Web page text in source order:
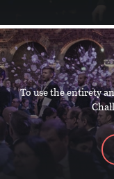
To use the entirety